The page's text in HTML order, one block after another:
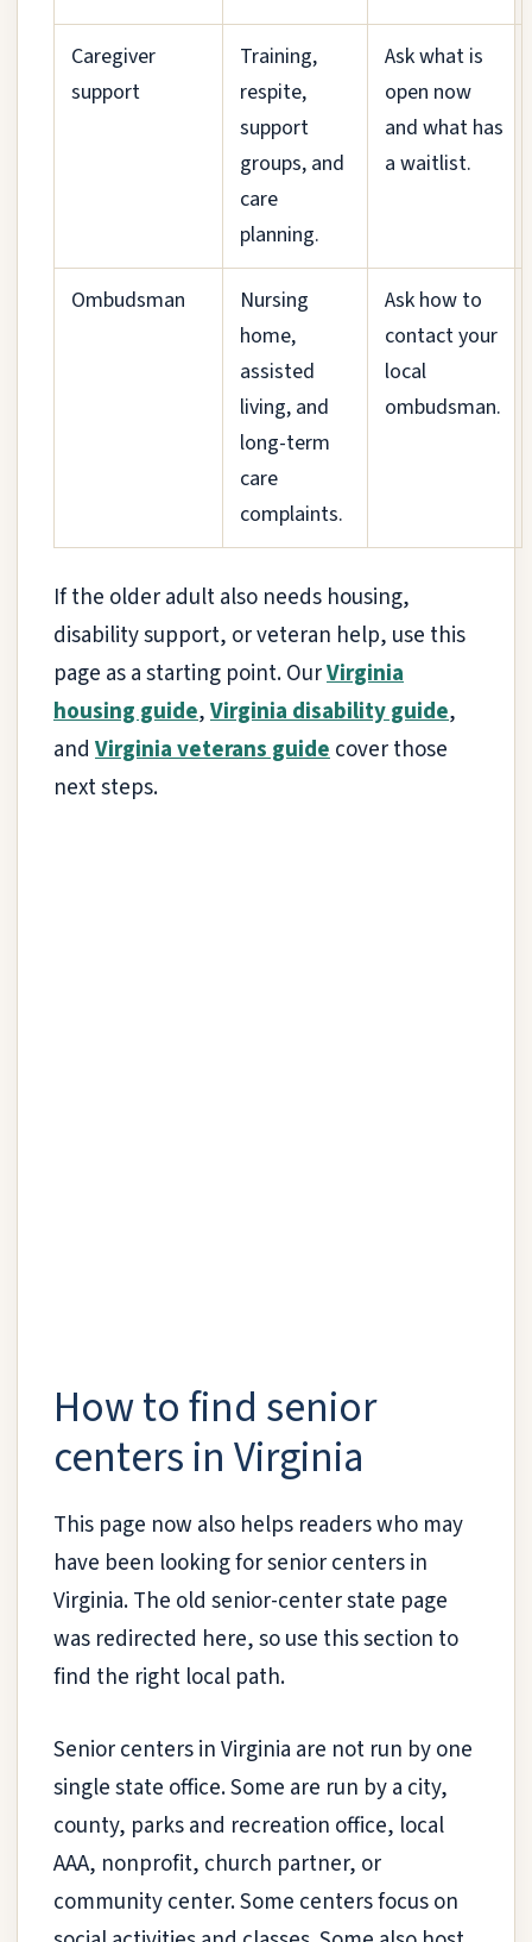
Caregiver
support
Training,
respite,
support
groups, and
care
planning.
Ask what is
open now
and what has
a waitlist.
Ombudsman
Nursing
home,
assisted
living, and
long-term
care
complaints.
Ask how to
contact your
local
ombudsman.
If the older adult also needs housing,
disability support, or veteran help, use this
page as a starting point. OurVirginia
housing guide,Virginia disability guide,
and Virginia veterans guidecover those
next steps.
How to find senior
centers in Virginia
This page now also helps readers who may
have been looking for senior centers in
Virginia. The old senior-center state page
was redirected here, so use this section to
find the right local path.
Senior centers in Virginia are not run by one
single state office. Some are run by a city,
county, parks and recreation office, local
AAA, nonprofit, church partner, or
community center. Some centers focus on